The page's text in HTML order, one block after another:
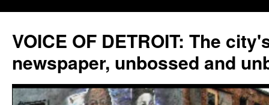
VOICE OF DETROIT: The
newspaper, unbossed and